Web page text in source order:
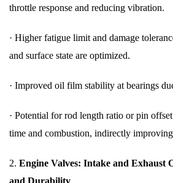
throttle response and reducing vibration.
· Higher fatigue limit and damage
and surface state are optimized.
· Improved oil film stability at bearings
· Potential for rod length ratio or pin
time and combustion, indirectly
2. Engine Valves: Intake and Exhaust
and Durability